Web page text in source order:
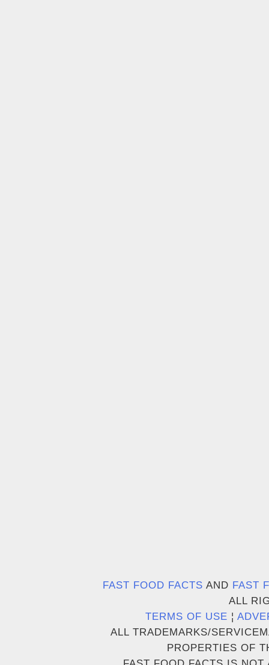
FAST FOOD FACTS AND FAST
ALL
TERMS OF USE ¦
ALL TRADEMARKS/
PROPERTIES OF